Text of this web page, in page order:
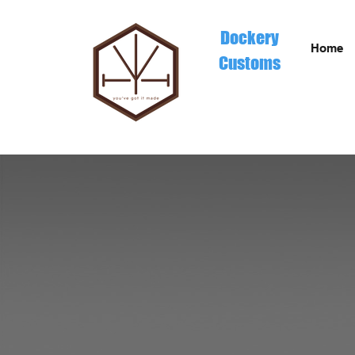
Dockery
Customs
Home